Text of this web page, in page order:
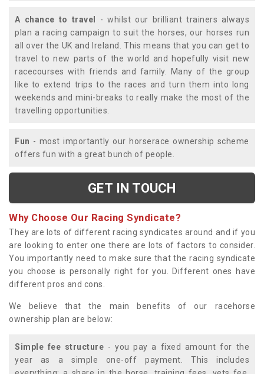
A chance to travel
- whilst our brilliant trainers always
plan a racing campaign to suit the horses, our horses run
all over the UK and Ireland. This means that you can get to
travel to new parts of the world and hopefully visit new
racecourses with friends and family. Many of the group
like to extend trips to the races and turn them into long
weekends and mini-breaks to really make the most of the
travelling opportunities.
Fun - most importantly our horserace ownership scheme
offers fun with a great bunch of people.
GET IN TOUCH
Why Choose Our Racing Syndicate?
They are lots of different racing syndicates around and if you
are looking to enter one there are lots of factors to consider.
You importantly need to make sure that the racing syndicate
you choose is personally right for you. Different ones have
different pros and cons.
We believe that the main benefits of our racehorse
ownership plan are below:
Simple fee structure - you pay a fixed amount for the
year as a simple one-off payment. This includes